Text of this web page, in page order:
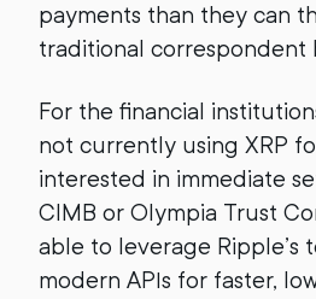
payments than they can
traditional correspondent
For the financial
not currently using XRP
interested in immediate
CIMB or Olympia Trust
able to leverage Ripple’s
modern APIs for faster,